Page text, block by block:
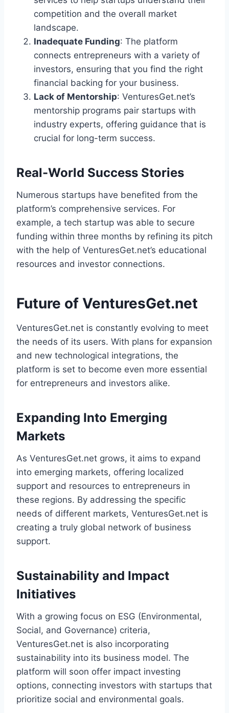
competition and the overall market
landscape.
Inadequate Funding: The platform
connects entrepreneurs with a variety of
investors, ensuring that you find the right
financial backing for your business.
Lack of Mentorship: VenturesGet.net’s
mentorship programs pair startups with
industry experts, offering guidance that is
crucial for long-term success.
Real-World Success Stories
Numerous startups have benefited from the
platform’s comprehensive services. For
example, a tech startup was able to secure
funding within three months by refining its pitch
with the help of VenturesGet.net’s educational
resources and investor connections.
Future of VenturesGet.net
VenturesGet.net is constantly evolving to meet
the needs of its users. With plans for expansion
and new technological integrations, the
platform is set to become even more essential
for entrepreneurs and investors alike.
Expanding Into Emerging
Markets
As VenturesGet.net grows, it aims to expand
into emerging markets, offering localized
support and resources to entrepreneurs in
these regions. By addressing the specific
needs of different markets, VenturesGet.net is
creating a truly global network of business
support.
Sustainability and Impact
Initiatives
With a growing focus on ESG (Environmental,
Social, and Governance) criteria,
VenturesGet.net is also incorporating
sustainability into its business model. The
platform will soon offer impact investing
options, connecting investors with startups that
prioritize social and environmental goals.